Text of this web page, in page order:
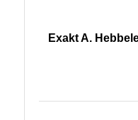
Exakt A.